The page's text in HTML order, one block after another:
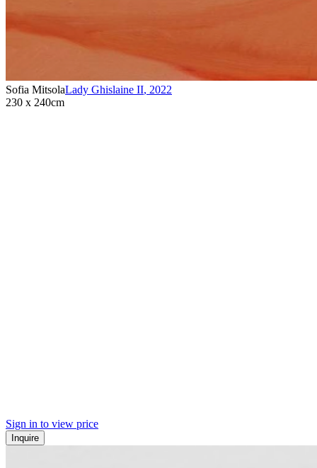
Sofia MitsolaLady Ghislaine II, 2022
230 x 240cm
Sign in to view price
Inquire